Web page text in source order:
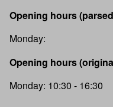
Opening hours
Monday:
Opening hours
Monday: 10:30 - 16:30